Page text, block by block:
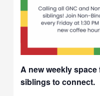
A new weekly
siblings to connect.